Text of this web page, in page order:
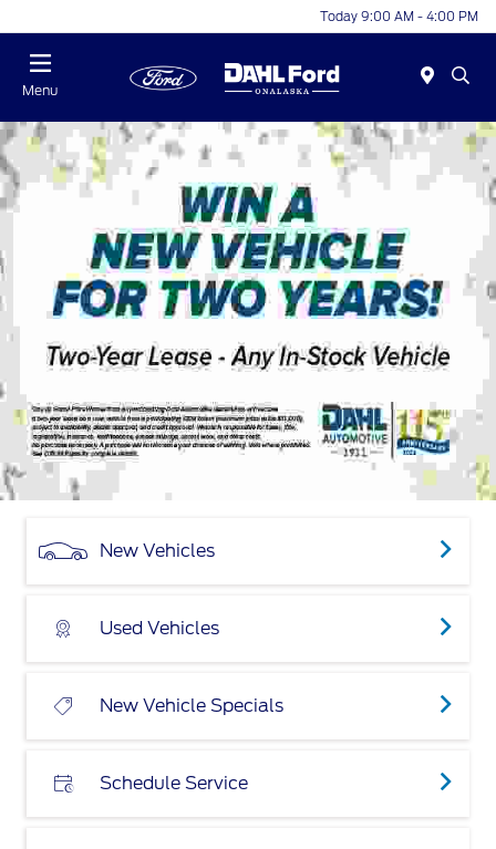
Today 9:00 AM - 4:00 PM
Menu
New Vehicles
Used Vehicles
New Vehicle Specials
Schedule Service